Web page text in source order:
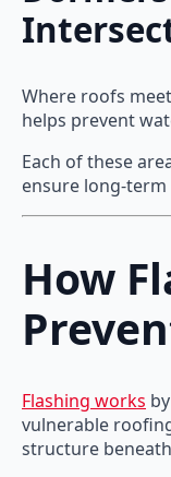
Where roofs
helps prevent
Each of these
ensure long-
How
Flashing works
vulnerable
structure